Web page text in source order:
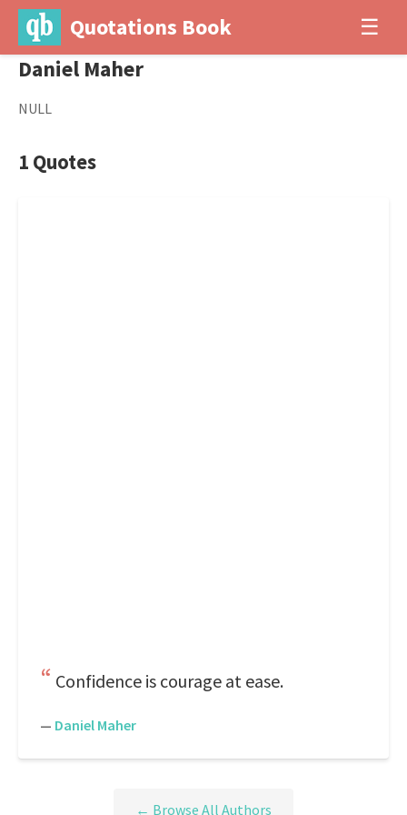
Quotations Book ☰
Daniel Maher
NULL
1 Quotes
Confidence is courage at ease.
— Daniel Maher
← Browse All Authors